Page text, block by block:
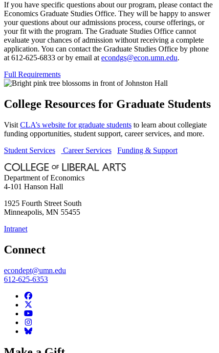
If you have specific questions about our program, please contact the
Economics Graduate Studies Office. They will be happy to answer
your questions about our admissions process, course offerings, or
your fit with the program. The Graduate Studies Office cannot
evaluate your chances of admission without receiving a complete
application. You can contact the Graduate Studies Office by phone
at 612-625-6833 or by email at econdgs@econ.umn.edu.
Full Requirements
College Resources for Graduate Students
Visit CLA’s website for graduate students to learn about collegiate
funding opportunities, student support, career services, and more.
Student Services
Career Services Funding & Support
Department of Economics
4-101 Hanson Hall
1925 Fourth Street South
Minneapolis, MN 55455
Intranet
Connect
econdept@umn.edu
612-625-6353